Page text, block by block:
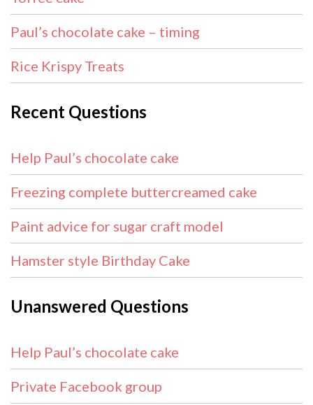
Paul’s chocolate cake – timing
Rice Krispy Treats
Recent Questions
Help Paul’s chocolate cake
Freezing complete buttercreamed cake
Paint advice for sugar craft model
Hamster style Birthday Cake
Unanswered Questions
Help Paul’s chocolate cake
Private Facebook group